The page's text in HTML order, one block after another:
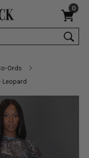
0
Ords
Leopard